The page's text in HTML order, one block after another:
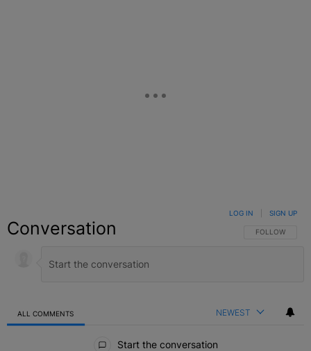
Conversation FOLLOW THIS
FOLLOW
LOG IN SIGN UP
ALL COMMENTS NEWEST
Start the conversation